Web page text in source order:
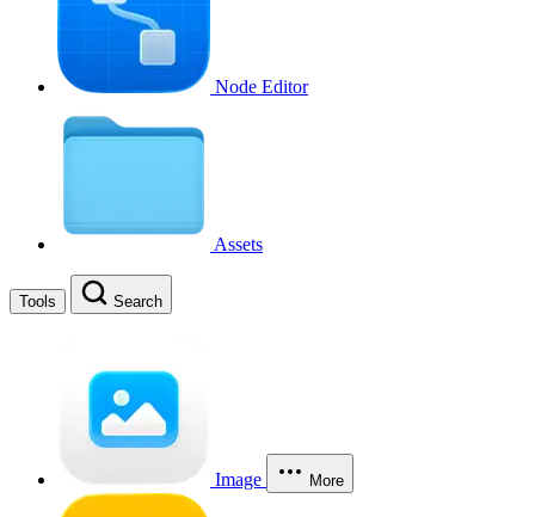
Node Editor
Assets
Tools Search
Image More